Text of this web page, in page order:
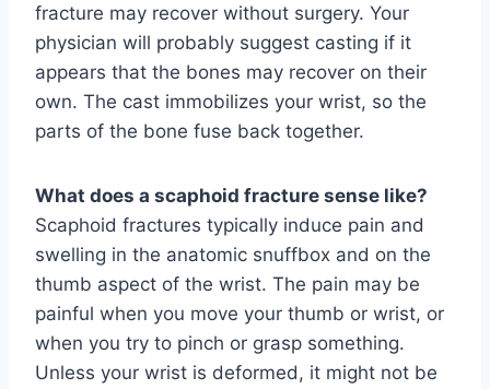
fracture may recover without surgery. Your
physician will probably suggest casting if it
appears that the bones may recover on their
own. The cast immobilizes your wrist, so the
parts of the bone fuse back together.
What does a scaphoid fracture sense like?
Scaphoid fractures typically induce pain and
swelling in the anatomic snuffbox and on the
thumb aspect of the wrist. The pain may be
painful when you move your thumb or wrist, or
when you try to pinch or grasp something.
Unless your wrist is deformed, it might not be